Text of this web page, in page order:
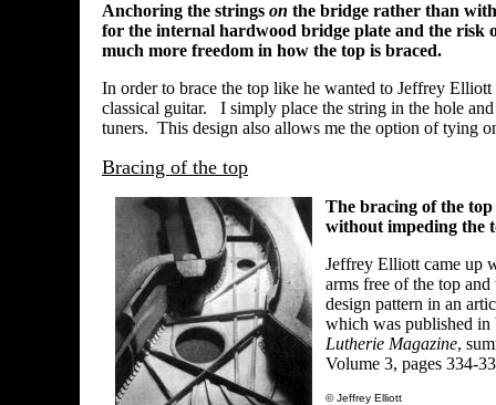
Anchoring the strings on the bridge rather than
for the internal hardwood bridge plate and the risk
much more freedom in how the top is braced.
In order to brace the top like he wanted to Jeffrey
classical guitar. I simply place the string in the hole
tuners. This design also allows me the option of tying
Bracing of the top
The bracing of the
without impeding the
Jeffrey Elliott came up
arms free of the top
design pattern in an
which was published
Lutherie Magazine,
Volume 3, pages 334-
© Jeffrey Elliott